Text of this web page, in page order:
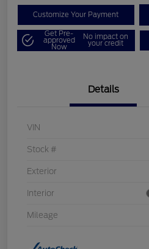
Customize Your Payment
Get Pre-
approved
Now
No impact on
your credit
Details
VIN
Stock #
Exterior
Interior
Mileage